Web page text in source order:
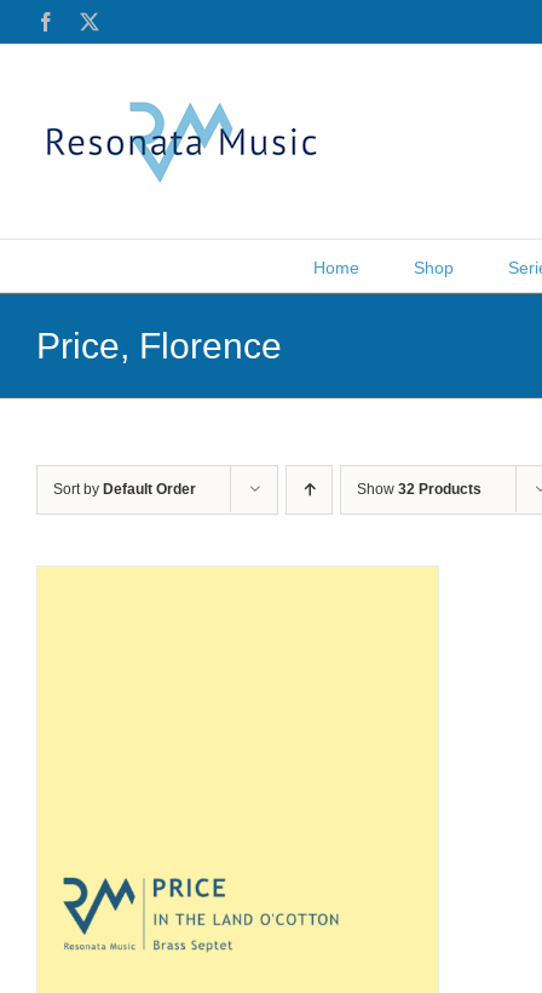
Facebook
Home Shop
Price, Florence
Sort by Default Order Show 32 Products